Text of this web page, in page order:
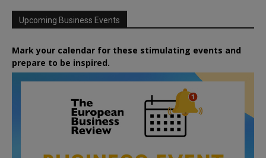
Upcoming Business Events
Mark your calendar for these stimulating events and
prepare to be inspired.